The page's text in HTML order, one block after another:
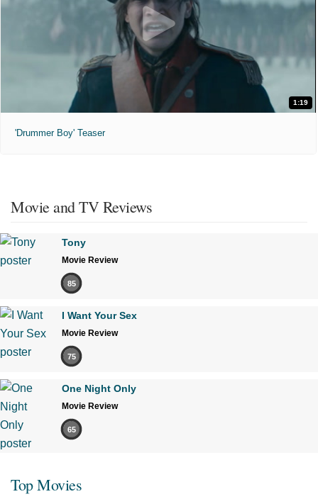
1:19
'Drummer Boy' Teaser
Movie and TV Reviews
Tony
Movie Review
85
I Want Your Sex
Movie Review
75
One Night Only
Movie Review
65
Top Movies